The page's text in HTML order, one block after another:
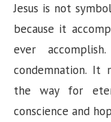
Jesus is not
because it
ever
condemnation. It
the way for
conscience and